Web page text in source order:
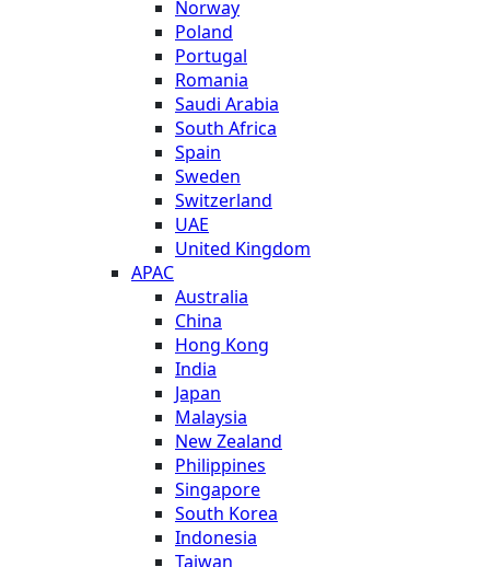
Norway
Poland
Portugal
Romania
Saudi Arabia
South Africa
Spain
Sweden
Switzerland
UAE
United Kingdom
APAC
Australia
China
Hong Kong
India
Japan
Malaysia
New Zealand
Philippines
Singapore
South Korea
Indonesia
Taiwan